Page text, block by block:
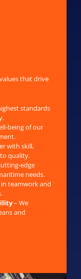
that drive
standards
being of our
with skill,
quality.
edge
needs.
in teamwork and
– We
and